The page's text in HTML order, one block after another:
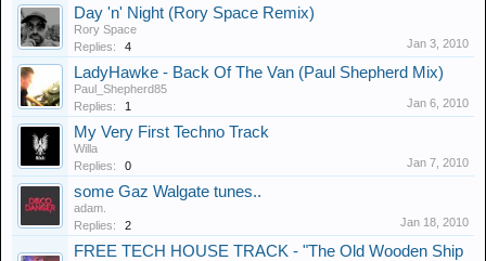
Day 'n' Night (Rory Space Remix)
Rory Space
Replies:
4 Jan 3, 2010
LadyHawke - Back Of The Van (Paul Shepherd Mix)
Paul_Shepherd85
Replies:
1 Jan 6, 2010
My Very First Techno Track
Willa
Replies:
0 Jan 7, 2010
some Gaz Walgate tunes..
adam.
Replies:
2 Jan 18, 2010
FREE TECH HOUSE TRACK - "The Old Wooden Ship